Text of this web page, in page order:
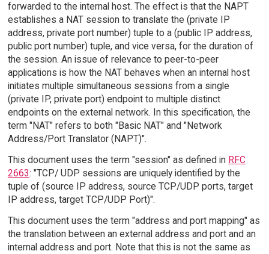
forwarded to the internal host. The effect is that the NAPT
establishes a NAT session to translate the (private IP
address, private port number) tuple to a (public IP address,
public port number) tuple, and vice versa, for the duration of
the session. An issue of relevance to peer-to-peer
applications is how the NAT behaves when an internal host
initiates multiple simultaneous sessions from a single
(private IP, private port) endpoint to multiple distinct
endpoints on the external network. In this specification, the
term "NAT" refers to both "Basic NAT" and "Network
Address/Port Translator (NAPT)".
This document uses the term "session" as defined in RFC
2663: "TCP/ UDP sessions are uniquely identified by the
tuple of (source IP address, source TCP/UDP ports, target
IP address, target TCP/UDP Port)".
This document uses the term "address and port mapping" as
the translation between an external address and port and an
internal address and port. Note that this is not the same as